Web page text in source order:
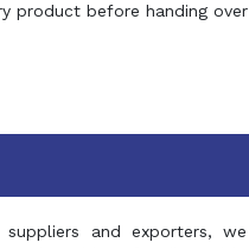
product before handing
suppliers and exporters,